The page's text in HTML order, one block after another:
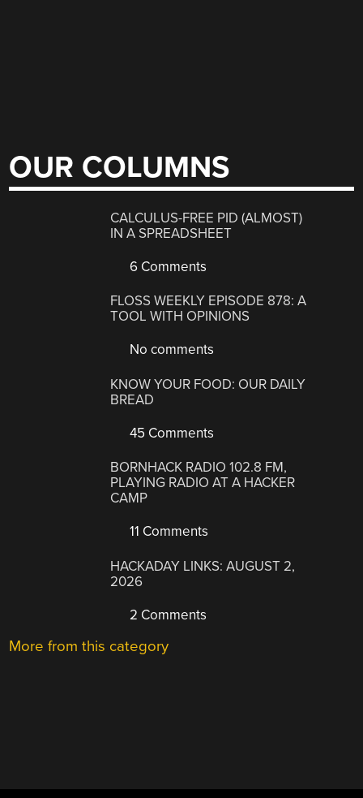
OUR COLUMNS
CALCULUS-FREE PID (ALMOST)
IN A SPREADSHEET
6 Comments
FLOSS WEEKLY EPISODE 878: A
TOOL WITH OPINIONS
No comments
KNOW YOUR FOOD: OUR DAILY
BREAD
45 Comments
BORNHACK RADIO 102.8 FM,
PLAYING RADIO AT A HACKER
CAMP
11 Comments
HACKADAY LINKS: AUGUST 2,
2026
2 Comments
More from this category